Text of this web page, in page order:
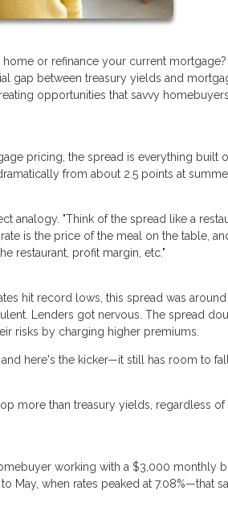
or refinance your current
gap between treasury yields and
opportunities that savvy
pricing, the spread is everything built
from about 2.5 points at
analogy. "Think of the spread like a
is the price of the meal on the table,
restaurant, profit margin, etc."
hit record lows, this spread was
Lenders got nervous. The spread
risks by charging higher premiums.
here's the kicker—it still has room to
more than treasury yields, regardless of
working with a $3,000 monthly
May, when rates peaked at 7.08%—that